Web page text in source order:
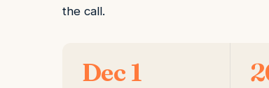
the call.
Dec 1